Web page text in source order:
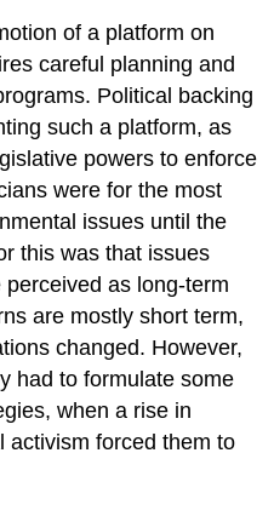
of a platform on
careful planning and
Political backing
such a platform, as
powers to enforce
were for the most
issues until the
this was that issues
as long-term
are mostly short term,
changed. However,
had to formulate some
when a rise in
activism forced them to